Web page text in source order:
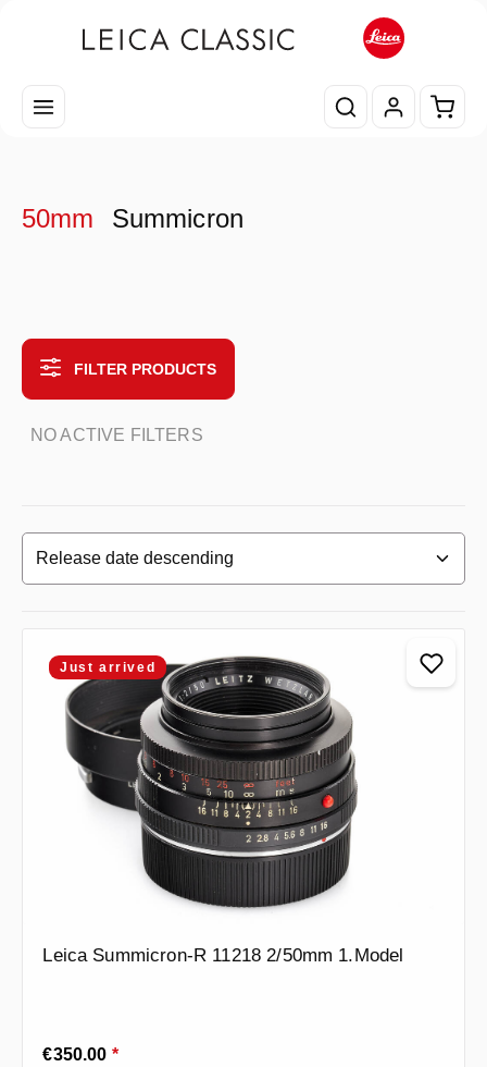
50mm Summicron
FILTER PRODUCTS
NO ACTIVE FILTERS
Just arrived
Leica Summicron-R 11218 2/50mm 1.Model
Regular price:
€350.00 *